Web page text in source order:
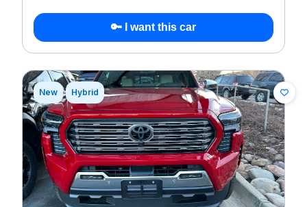
🔑 I want this car
New Hybrid